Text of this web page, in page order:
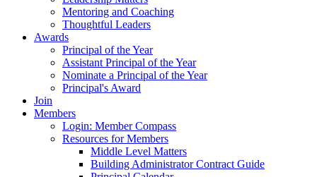
Mentoring and Coaching
Thoughtful Leaders
Awards
Principal of the Year
Assistant Principal of the Year
Nominate a Principal of the Year
Principal's Award
Join
Members
Login: Member Compass
Resources for Members
Middle Level Matters
Building Administrator Contract Guide